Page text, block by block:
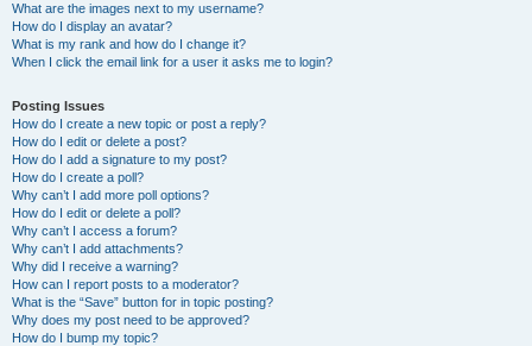
What are the images next to my username?
How do I display an avatar?
What is my rank and how do I change it?
When I click the email link for a user it asks me to login?
Posting Issues
How do I create a new topic or post a reply?
How do I edit or delete a post?
How do I add a signature to my post?
How do I create a poll?
Why can’t I add more poll options?
How do I edit or delete a poll?
Why can’t I access a forum?
Why can’t I add attachments?
Why did I receive a warning?
How can I report posts to a moderator?
What is the “Save” button for in topic posting?
Why does my post need to be approved?
How do I bump my topic?